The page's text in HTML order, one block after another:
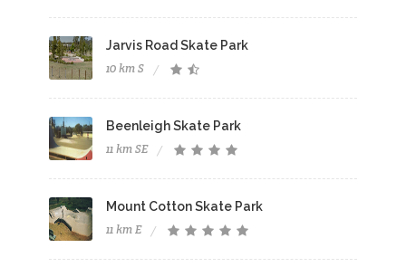
Jarvis Road Skate Park
10 km S
Beenleigh Skate Park
11 km SE
Mount Cotton Skate Park
11 km E